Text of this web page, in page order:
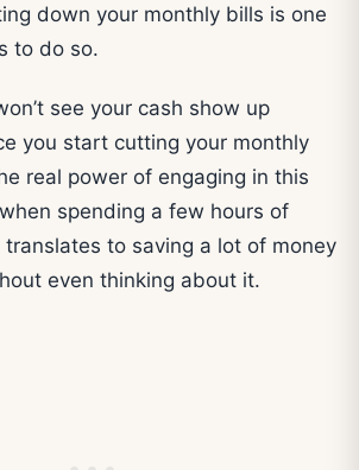
down your monthly bills is one
to do so.
see your cash show up
you start cutting your monthly
real power of engaging in this
spending a few hours of
translates to saving a lot of money
even thinking about it.